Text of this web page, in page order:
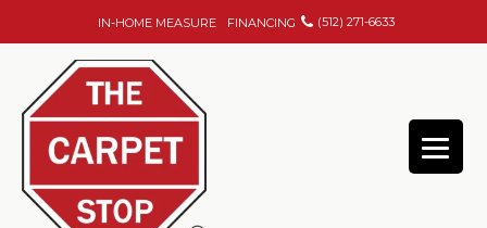
IN-HOME MEASURE FINANCING (512) 271-6633